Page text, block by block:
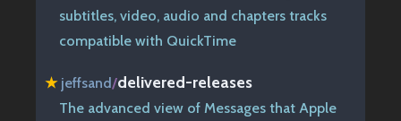
subtitles, video, audio and chapters tracks
compatible with QuickTime
★ jeffsand/delivered-releases
The advanced view of Messages that Apple